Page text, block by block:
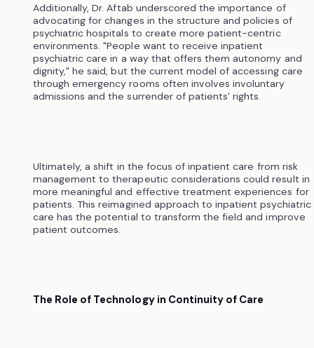
Additionally, Dr. Aftab underscored the importance of
advocating for changes in the structure and policies of
psychiatric hospitals to create more patient-centric
environments. "People want to receive inpatient
psychiatric care in a way that offers them autonomy and
dignity," he said, but the current model of accessing care
through emergency rooms often involves involuntary
admissions and the surrender of patients' rights.
Ultimately, a shift in the focus of inpatient care from risk
management to therapeutic considerations could result in
more meaningful and effective treatment experiences for
patients. This reimagined approach to inpatient psychiatric
care has the potential to transform the field and improve
patient outcomes.
The Role of Technology in Continuity of Care